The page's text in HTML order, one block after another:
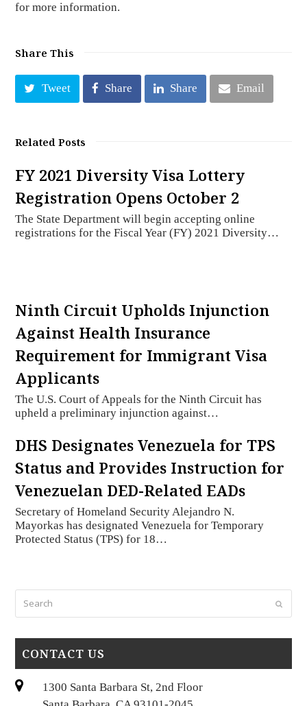
for more information.
Share This
Tweet Share Share Email
Related Posts
FY 2021 Diversity Visa Lottery
Registration Opens October 2
The State Department will begin accepting online
registrations for the Fiscal Year (FY) 2021 Diversity…
Ninth Circuit Upholds Injunction
Against Health Insurance
Requirement for Immigrant Visa
Applicants
The U.S. Court of Appeals for the Ninth Circuit has
upheld a preliminary injunction against…
DHS Designates Venezuela for TPS
Status and Provides Instruction for
Venezuelan DED-Related EADs
Secretary of Homeland Security Alejandro N.
Mayorkas has designated Venezuela for Temporary
Protected Status (TPS) for 18…
Submit
CONTACT US
1300 Santa Barbara St, 2nd Floor